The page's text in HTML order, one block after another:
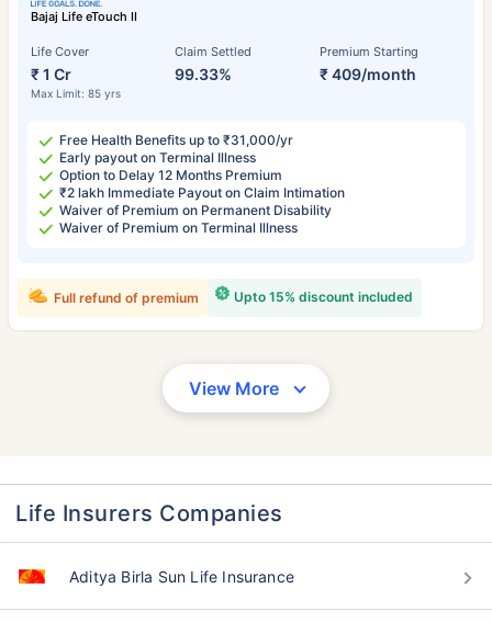
Bajaj Life eTouch II
Life Cover
₹ 1 Cr
Max Limit: 85 yrs
Claim Settled
99.33%
Premium Starting
₹ 409/month
Free Health Benefits up to ₹31,000/yr
Early payout on Terminal Illness
Option to Delay 12 Months Premium
₹2 lakh Immediate Payout on Claim Intimation
Waiver of Premium on Permanent Disability
Waiver of Premium on Terminal Illness
Upto 15% discount included
Full refund of premium
View More
Life Insurers Companies
Aditya Birla Sun Life Insurance